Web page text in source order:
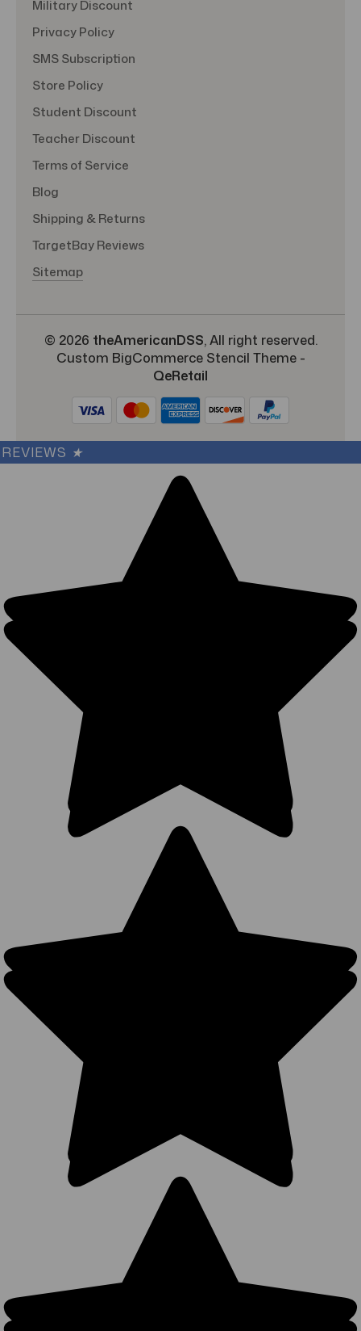
Military Discount
Privacy Policy
SMS Subscription
Store Policy
Student Discount
Teacher Discount
Terms of Service
Blog
Shipping & Returns
TargetBay Reviews
Sitemap
© 2026 theAmericanDSS, All right reserved.
Custom BigCommerce Stencil Theme-
QeRetail
REVIEWS ★